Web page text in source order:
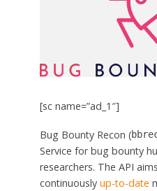
[sc name=”ad_1″]
Bug Bounty Recon (
Service for bug bounty
researchers. The API
continuously up-to-date